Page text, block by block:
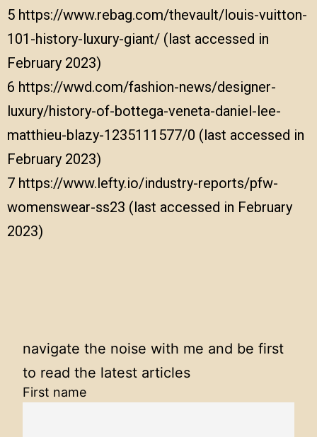
5 https://www.rebag.com/thevault/louis-vuitton-
101-history-luxury-giant/ (last accessed in
February 2023)
6 https://wwd.com/fashion-news/designer-
luxury/history-of-bottega-veneta-daniel-lee-
matthieu-blazy-1235111577/0 (last accessed in
February 2023)
7 https://www.lefty.io/industry-reports/pfw-
womenswear-ss23 (last accessed in February
2023)
navigate the noise with me and be first
to read the latest articles
First name